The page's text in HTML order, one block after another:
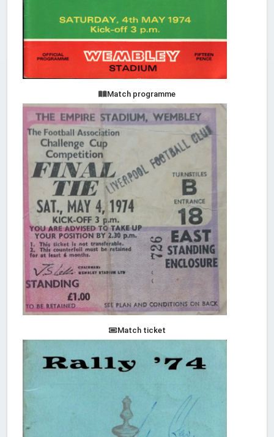
Match programme
Match ticket